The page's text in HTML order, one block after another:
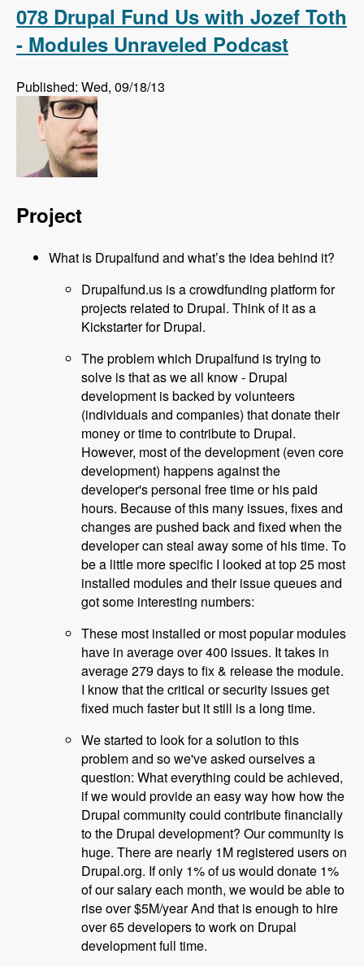
Podcast
078 Drupal Fund Us with Jozef Toth
- Modules Unraveled Podcast
Published: Wed, 09/18/13
Project
What is Drupalfund and what’s the idea behind it?
Drupalfund.us is a crowdfunding platform for
projects related to Drupal. Think of it as a
Kickstarter for Drupal.
The problem which Drupalfund is trying to
solve is that as we all know - Drupal
development is backed by volunteers
(individuals and companies) that donate their
money or time to contribute to Drupal.
However, most of the development (even core
development) happens against the
developer's personal free time or his paid
hours. Because of this many issues, fixes and
changes are pushed back and fixed when the
developer can steal away some of his time. To
be a little more specific I looked at top 25 most
installed modules and their issue queues and
got some interesting numbers:
These most installed or most popular modules
have in average over 400 issues. It takes in
average 279 days to fix & release the module.
I know that the critical or security issues get
fixed much faster but it still is a long time.
We started to look for a solution to this
problem and so we've asked ourselves a
question: What everything could be achieved,
if we would provide an easy way how how the
Drupal community could contribute financially
to the Drupal development? Our community is
huge. There are nearly 1M registered users on
Drupal.org. If only 1% of us would donate 1%
of our salary each month, we would be able to
rise over $5M/year And that is enough to hire
over 65 developers to work on Drupal
development full time.